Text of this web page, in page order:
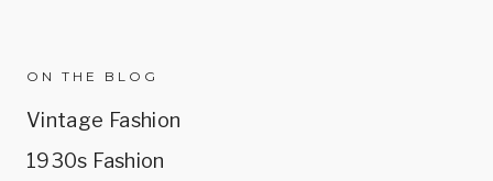
ON THE BLOG
Vintage Fashion
1930s Fashion